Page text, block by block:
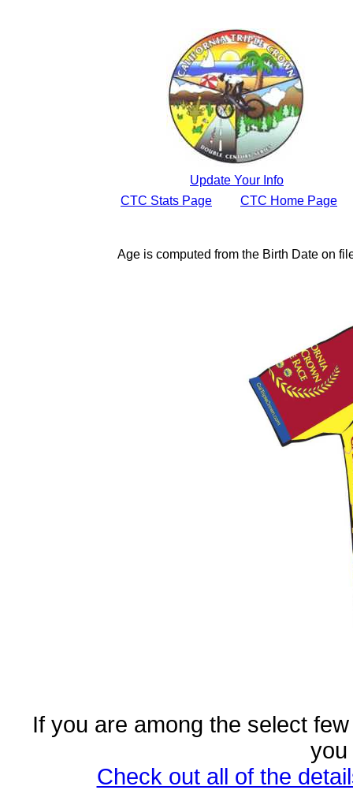
Update Your Info
CTC Stats Page
CTC Home Page
Age is computed from the Birth Date on
If you are among the select
you
Check out all of the